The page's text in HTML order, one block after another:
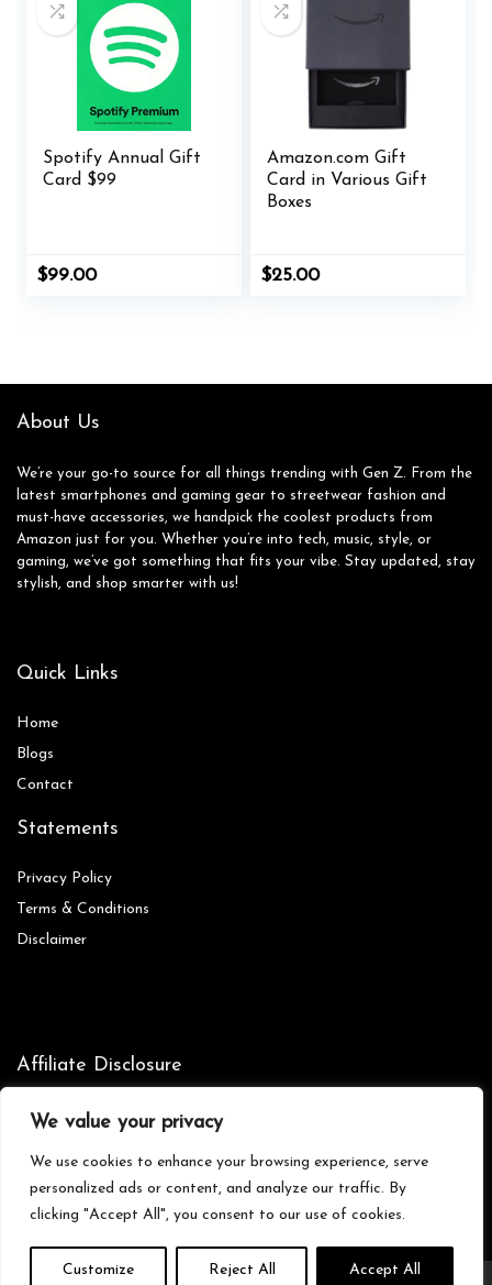
We value your privacy
We use cookies to enhance your browsing experience, serve
personalized ads or content, and analyze our traffic. By
clicking "Accept All", you consent to our use of cookies.
Customize Reject All Accept All
Spotify Annual Gift
Card $99
$99.00
Amazon.com Gift
Card in Various Gift
Boxes
$25.00
About Us
We’re your go-to source for all things trending with Gen Z. From the
latest smartphones and gaming gear to streetwear fashion and
must-have accessories, we handpick the coolest products from
Amazon just for you. Whether you’re into tech, music, style, or
gaming, we’ve got something that fits your vibe. Stay updated, stay
stylish, and shop smarter with us!
Quick Links
Home
Blogs
Contact
Statements
Privacy Policy
Terms & Conditions
Disclaimer
Affiliate Disclosure
Disclosure:We are participants in the Amazon Services LLC
provide a means for us to earn fees by linking to Amazon.com and
affiliated sites.